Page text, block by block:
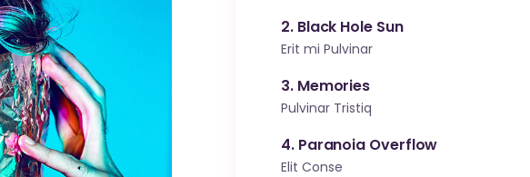
2 Black Hole Sun
Erit mi Pulvinar
3 Memories
Pulvinar Tristiq
4 Paranoia Overflow
Elit Conse